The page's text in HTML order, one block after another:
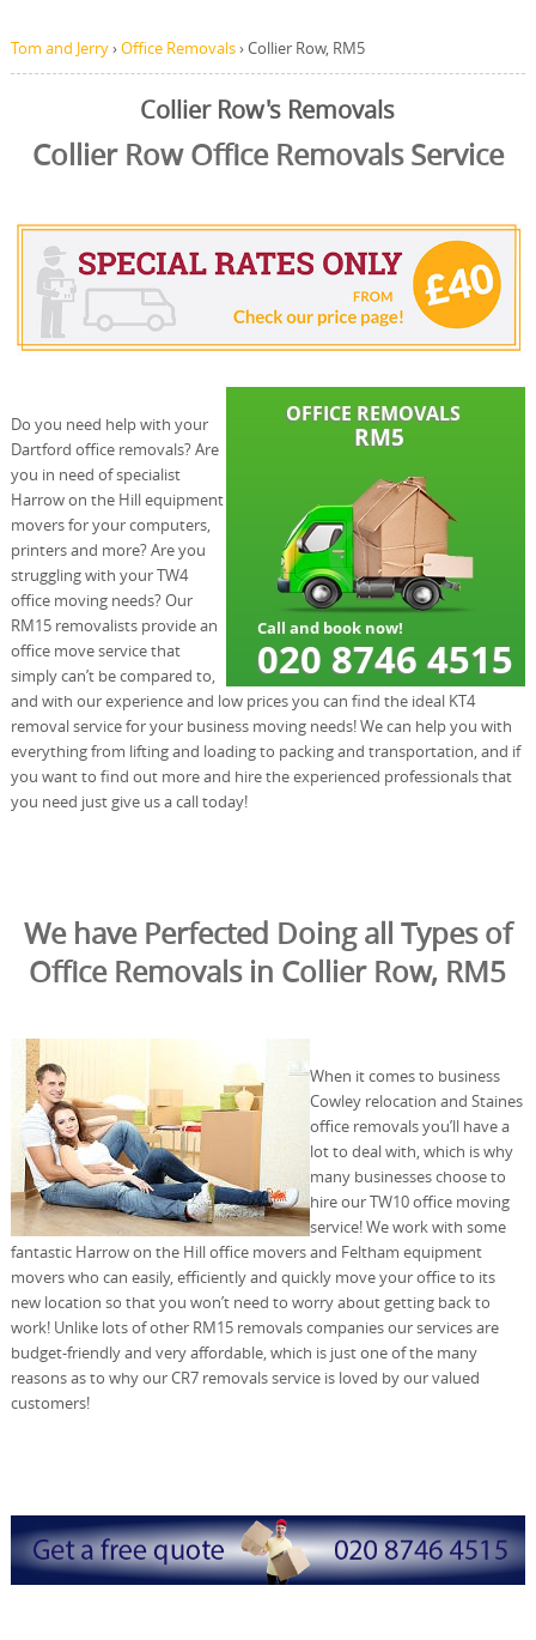
Tom and Jerry›Office Removals›Collier Row, RM5
Collier Row's Removals
Collier Row Office Removals Service
Do you need help with your
Dartford office removals? Are
you in need of specialist
Harrow on the Hill equipment
movers for your computers,
printers and more? Are you
struggling with your TW4
office moving needs? Our
RM15 removalists provide an
office move service that
simply can’t be compared to,
and with our experience and low prices you can find the ideal KT4
removal service for your business moving needs! We can help you with
everything from lifting and loading to packing and transportation, and if
you want to find out more and hire the experienced professionals that
you need just give us a call today!
We have Perfected Doing all Types of
Office Removals in Collier Row, RM5
When it comes to business
Cowley relocation and Staines
office removals you’ll have a
lot to deal with, which is why
many businesses choose to
hire our TW10 office moving
service! We work with some
fantastic Harrow on the Hill office movers and Feltham equipment
movers who can easily, efficiently and quickly move your office to its
new location so that you won’t need to worry about getting back to
work! Unlike lots of other RM15 removals companies our services are
budget-friendly and very affordable, which is just one of the many
reasons as to why our CR7 removals service is loved by our valued
customers!